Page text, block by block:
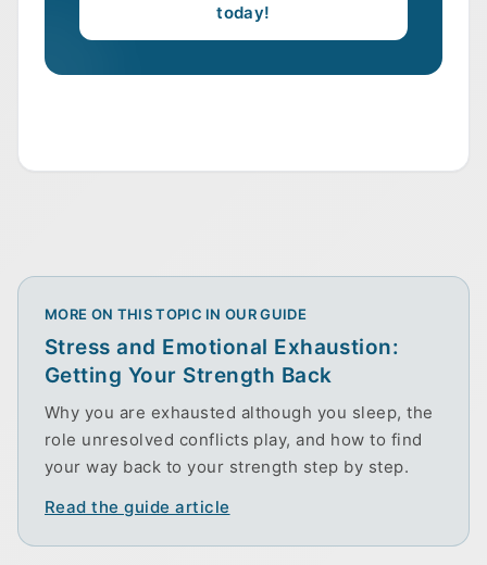
today!
MORE ON THIS TOPIC IN OUR GUIDE
Stress and Emotional Exhaustion:
Getting Your Strength Back
Why you are exhausted although you sleep, the
role unresolved conflicts play, and how to find
your way back to your strength step by step.
Read the guide article